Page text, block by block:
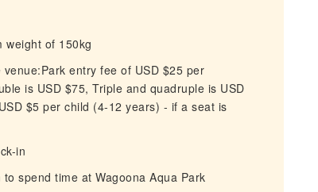
weight of 150kg
entry fee of USD $25 per
is USD $75, Triple and quadruple is USD
$5 per child (4-12 years) - if a seat is
in
spend time at Wagoona Aqua Park